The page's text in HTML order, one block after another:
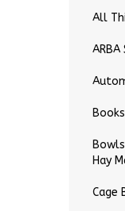
All
Books
Hay
Cage